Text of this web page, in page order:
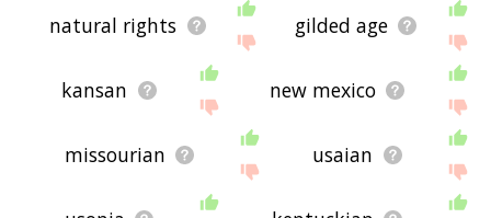
natural rights gilded age
kansan new mexico
missourian usaian